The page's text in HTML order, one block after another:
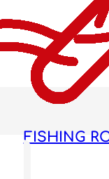
FISHING